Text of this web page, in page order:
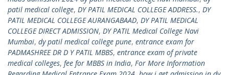
patil medical college, DY PATIL MEDICAL COLLEGE ADDRESS., DY
PATIL MEDICAL COLLEGE AURANGABAAD, DY PATIL MEDICAL
COLLEGE DIRECT ADMISSION, DY PATIL Medical College Navi
Mumbai, dy patil medical college pune, entrance exam for
PADMASHREE DR D Y PATIL MBBS, entrance exam of private
medical colleges, fee for MBBS in India, For More Information